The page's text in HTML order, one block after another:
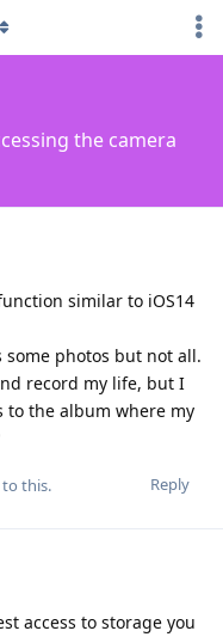
the camera
similar to iOS14
some photos but not all.
record my life, but I
to the album where my
Reply
this.
access to storage you